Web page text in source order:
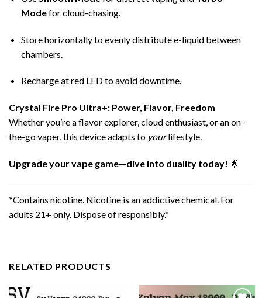
Modefor cloud-chasing.
Store horizontally to evenly distribute e-liquid between
chambers.
Recharge at red LED to avoid downtime.
Crystal Fire Pro Ultra+: Power, Flavor, Freedom
Whether you’re a flavor explorer, cloud enthusiast, or an on-
the-go vaper, this device adapts to yourlifestyle.
Upgrade your vape game—dive into duality today! 🌟
*Contains nicotine. Nicotine is an addictive chemical. For
adults 21+ only. Dispose of responsibly.*
RELATED PRODUCTS